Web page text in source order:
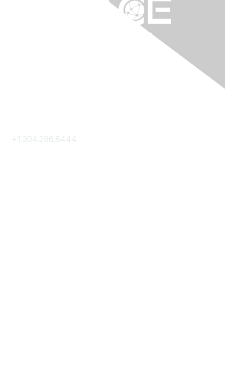
+1.304.296.8444